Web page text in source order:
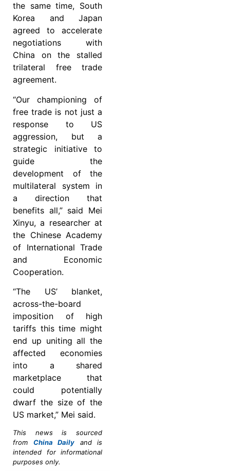
the same time, South
Korea and Japan
agreed to accelerate
negotiations with
China on the stalled
trilateral free trade
agreement.
“Our championing of
free trade is not just a
response to US
aggression, but a
strategic initiative to
guide the
development of the
multilateral system in
a direction that
benefits all,” said Mei
Xinyu, a researcher at
the Chinese Academy
of International Trade
and Economic
Cooperation.
“The US’ blanket,
across-the-board
imposition of high
tariffs this time might
end up uniting all the
affected economies
into a shared
marketplace that
could potentially
dwarf the size of the
US market,” Mei said.
This news is sourced
from China Daily and is
intended for informational
purposes only.